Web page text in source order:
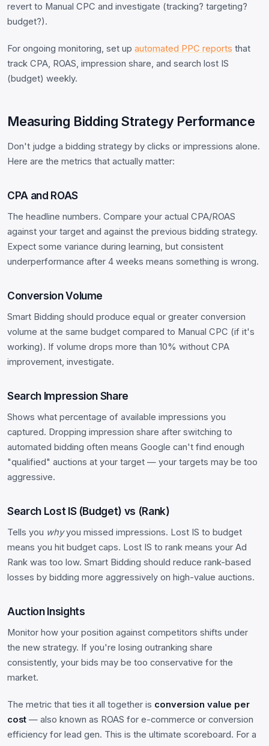
revert to Manual CPC and investigate (tracking? targeting?
budget?).
For ongoing monitoring, set up automated PPC reports that
track CPA, ROAS, impression share, and search lost IS
(budget) weekly.
Measuring Bidding Strategy Performance
Don't judge a bidding strategy by clicks or impressions alone.
Here are the metrics that actually matter:
CPA and ROAS
The headline numbers. Compare your actual CPA/ROAS
against your target and against the previous bidding strategy.
Expect some variance during learning, but consistent
underperformance after 4 weeks means something is wrong.
Conversion Volume
Smart Bidding should produce equal or greater conversion
volume at the same budget compared to Manual CPC (if it's
working). If volume drops more than 10% without CPA
improvement, investigate.
Search Impression Share
Shows what percentage of available impressions you
captured. Dropping impression share after switching to
automated bidding often means Google can't find enough
"qualified" auctions at your target — your targets may be too
aggressive.
Search Lost IS (Budget) vs (Rank)
Tells you whyyou missed impressions. Lost IS to budget
means you hit budget caps. Lost IS to rank means your Ad
Rank was too low. Smart Bidding should reduce rank-based
losses by bidding more aggressively on high-value auctions.
Auction Insights
Monitor how your position against competitors shifts under
the new strategy. If you're losing outranking share
consistently, your bids may be too conservative for the
market.
The metric that ties it all together is conversion value per
cost — also known as ROAS for e-commerce or conversion
efficiency for lead gen. This is the ultimate scoreboard. For a